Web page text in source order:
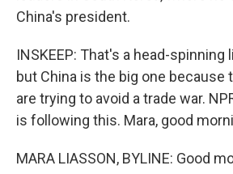
China's president.
INSKEEP: That's a head-
but China is the big one because
are trying to avoid a trade war.
is following this. Mara, good
MARA LIASSON, BYLINE: Good